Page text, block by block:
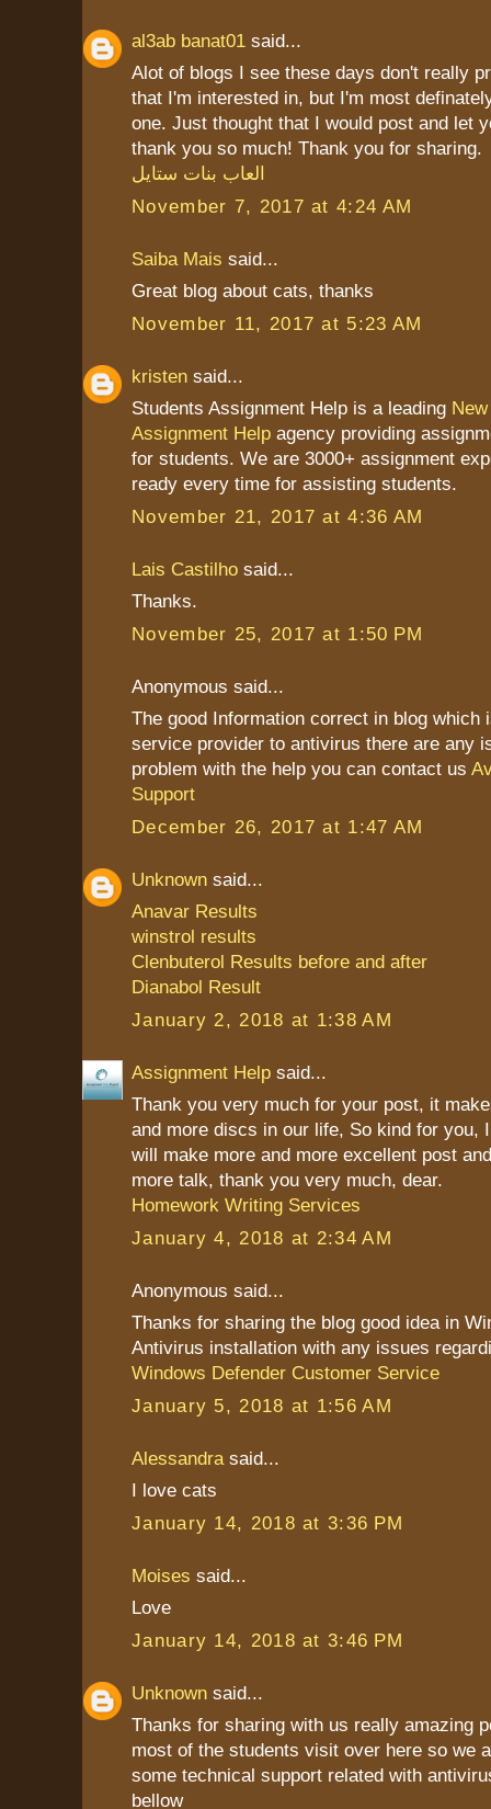
al3ab banat01 said...
Alot of blogs I see these days don't really
that I'm interested in, but I'm most
one. Just thought that I would post and let
thank you so much! Thank you for sharing.
العاب بنات ستايل
November 7, 2017 at 4:24 AM
Saiba Mais said...
Great blog about cats, thanks
November 11, 2017 at 5:23 AM
kristen said...
Students Assignment Help is a leading
Assignment Help agency providing
for students. We are 3000+ assignment
ready every time for assisting students.
November 21, 2017 at 4:36 AM
Lais Castilho said...
Thanks.
November 25, 2017 at 1:50 PM
Anonymous said...
The good Information correct in blog which
service provider to antivirus there are any
problem with the help you can contact us
Support
December 26, 2017 at 1:47 AM
Unknown said...
Anavar Results
winstrol results
Clenbuterol Results before and after
Dianabol Result
January 2, 2018 at 1:38 AM
Assignment Help said...
Thank you very much for your post, it
and more discs in our life, So kind for you,
will make more and more excellent post
more talk, thank you very much, dear.
Homework Writing Services
January 4, 2018 at 2:34 AM
Anonymous said...
Thanks for sharing the blog good idea in
Antivirus installation with any issues
Windows Defender Customer Service
January 5, 2018 at 1:56 AM
Alessandra said...
I love cats
January 14, 2018 at 3:36 PM
Moises said...
Love
January 14, 2018 at 3:46 PM
Unknown said...
Thanks for sharing with us really amazing
most of the students visit over here so we
some technical support related with
bellow